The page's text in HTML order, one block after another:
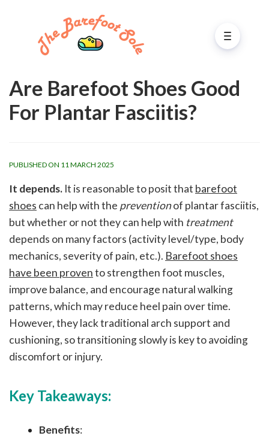
Are Barefoot Shoes Good
For Plantar Fasciitis?
PUBLISHED ON 11 MARCH 2025
It depends. It is reasonable to posit that barefoot
shoes can help with the preventionof plantar fasciitis,
but whether or not they can help with treatment
depends on many factors (activity level/type, body
mechanics, severity of pain, etc.). Barefoot shoes
have been provento strengthen foot muscles,
improve balance, and encourage natural walking
patterns, which may reduce heel pain over time.
However, they lack traditional arch support and
cushioning, so transitioning slowly is key to avoiding
discomfort or injury.
Key Takeaways:
Benefits: